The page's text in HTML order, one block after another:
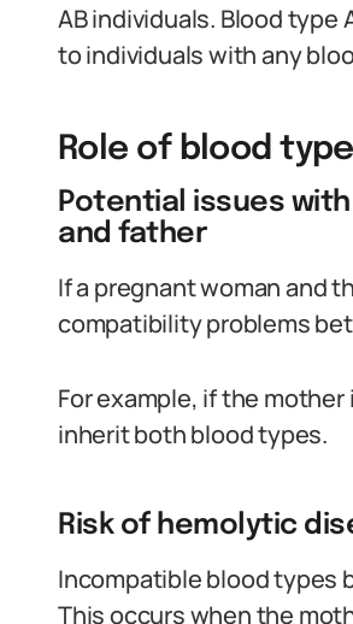
AB individuals. Blood type
to individuals with any
Role of blood
Potential issues
and father
If a pregnant woman and
compatibility problems
For example, if the
inherit both blood types.
Risk of hemolytic
Incompatible blood types
This occurs when the